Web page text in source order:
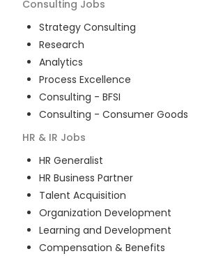
Consulting Jobs
Strategy Consulting
Research
Analytics
Process Excellence
Consulting - BFSI
Consulting - Consumer Goods
HR & IR Jobs
HR Generalist
HR Business Partner
Talent Acquisition
Organization Development
Learning and Development
Compensation & Benefits